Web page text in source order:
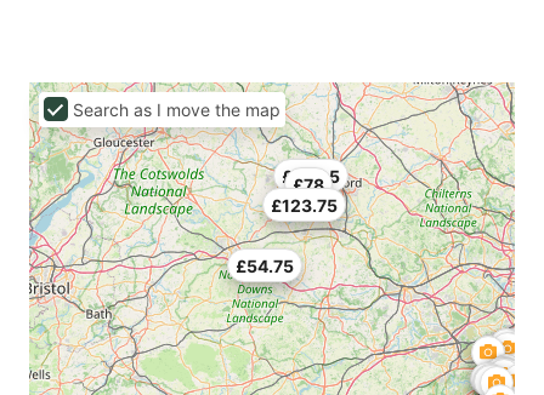
£54.75
£78
£123.75
£130.5
Search as I move the map